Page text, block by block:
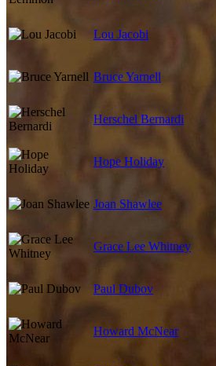
Lou Jacobi
Bruce Yarnell
Herschel Bernardi
Hope Holiday
Joan Shawlee
Grace Lee Whitney
Paul Dubov
Howard McNear